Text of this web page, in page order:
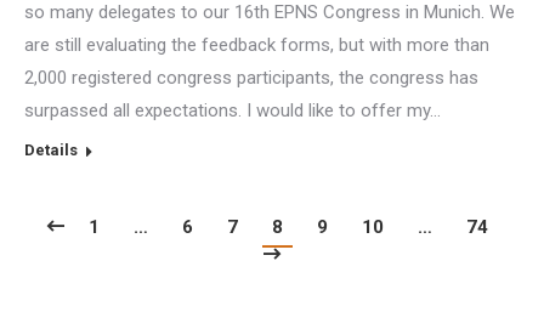
so many delegates to our 16th EPNS Congress in Munich. We
are still evaluating the feedback forms, but with more than
2,000 registered congress participants, the congress has
surpassed all expectations. I would like to offer my…
Details
1 … 6 7 8 9 10 … 74